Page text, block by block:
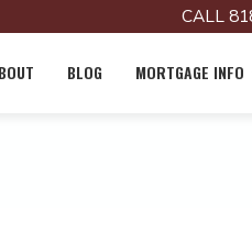
CALL
BLOG MORTGAGE INFO